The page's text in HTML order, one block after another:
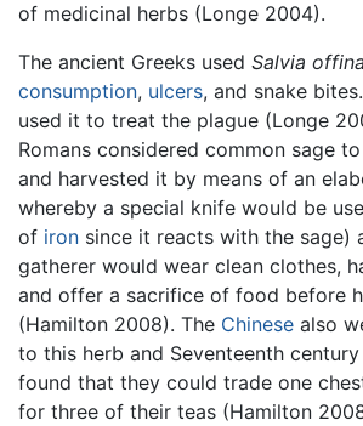
of medicinal herbs (Longe 2004).
The ancient Greeks used Salvia
consumption, ulcers, and snake
used it to treat the plague (Longe
Romans considered common sage
and harvested it by means of an
whereby a special knife would be
of iron since it reacts with the sage)
gatherer would wear clean clothes,
and offer a sacrifice of food before
(Hamilton 2008). The Chinese also
to this herb and Seventeenth century
found that they could trade one
for three of their teas (Hamilton